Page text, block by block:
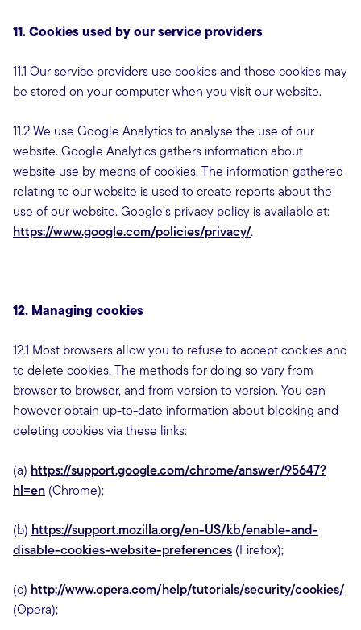
11. Cookies used by our service providers
11.1 Our service providers use cookies and those cookies may
be stored on your computer when you visit our website.
11.2 We use Google Analytics to analyse the use of our
website. Google Analytics gathers information about
website use by means of cookies. The information gathered
relating to our website is used to create reports about the
use of our website. Google’s privacy policy is available at:
https://www.google.com/policies/privacy/.
12. Managing cookies
12.1 Most browsers allow you to refuse to accept cookies and
to delete cookies. The methods for doing so vary from
browser to browser, and from version to version. You can
however obtain up-to-date information about blocking and
deleting cookies via these links:
(a) https://support.google.com/chrome/answer/95647?
hl=en (Chrome);
(b) https://support.mozilla.org/en-US/kb/enable-and-
disable-cookies-website-preferences (Firefox);
(c) http://www.opera.com/help/tutorials/security/cookies/
(Opera);